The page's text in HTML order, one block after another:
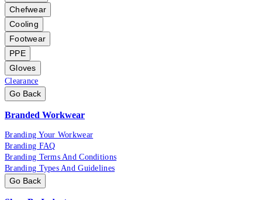
Chefwear
Cooling
Footwear
PPE
Gloves
Clearance
Go Back
Branded Workwear
Branding Your Workwear
Branding FAQ
Branding Terms And Conditions
Branding Types And Guidelines
Go Back